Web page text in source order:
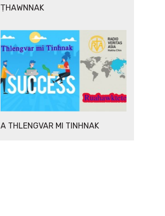
ṬHAWNNAK
A THLENGVAR MI TINHNAK